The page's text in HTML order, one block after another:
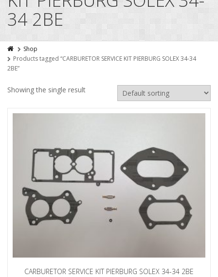
34 2BE
Shop
Products tagged “CARBURETOR SERVICE KIT PIERBURG SOLEX 34-34
2BE”
Showing the single result
CARBURETOR SERVICE KIT PIERBURG SOLEX 34-34 2BE